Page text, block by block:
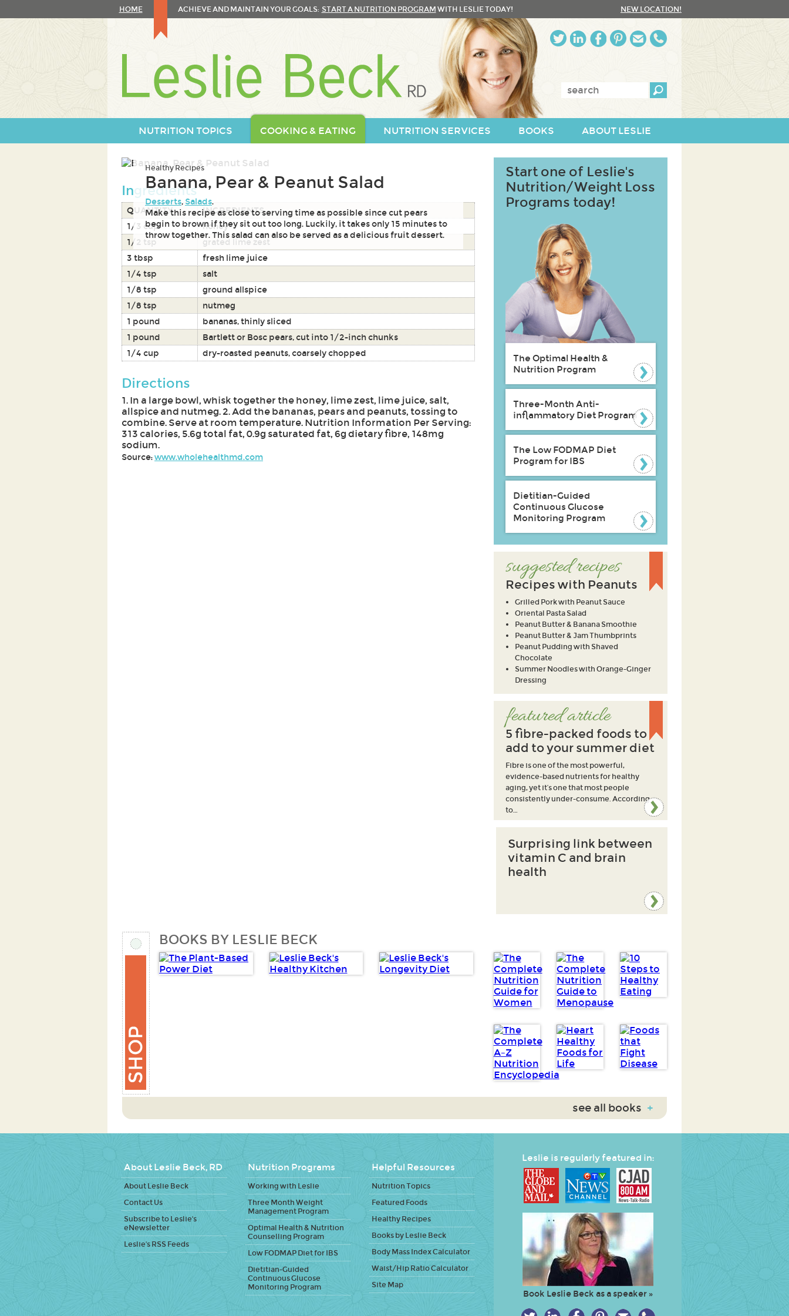
to
HOME ACHIEVE AND MAINTAIN YOUR GOALS: START A NUTRITION PROGRAM WITH LESLIE TODAY! NEW LOCATION!
Enter
NUTRITION TOPICS COOKING & EATING NUTRITION SERVICES BOOKS ABOUT LESLIE
Healthy Recipes
Banana, Pear & Peanut Salad
Desserts, Salads.
Make this recipe as close to serving time as possible since cut pears
begin to brown if they sit out too long. Luckily, it takes only 15 minutes to
throw together. This salad can also be served as a delicious fruit dessert.
Ingredients
QUANTITY
INGREDIENTS
1/3 cup
honey
1/2 tsp
grated lime zest
3 tbsp
fresh lime juice
1/4 tsp
salt
1/8 tsp
ground allspice
1/8 tsp
nutmeg
1 pound
bananas, thinly sliced
1 pound
Bartlett or Bosc pears, cut into 1/2-inch chunks
1/4 cup
dry-roasted peanuts, coarsely chopped
Directions
1. In a large bowl, whisk together the honey, lime zest, lime juice, salt,
allspice and nutmeg. 2. Add the bananas, pears and peanuts, tossing to
combine. Serve at room temperature. Nutrition Information Per Serving:
313 calories, 5.6g total fat, 0.9g saturated fat, 6g dietary fibre, 148mg
sodium.
Source:www.wholehealthmd.com
Start one of Leslie's
Nutrition/Weight Loss
Programs today!
The Optimal Health &
Nutrition Program
Three-Month Anti-
inflammatory Diet Program
The Low FODMAP Diet
Program for IBS
Dietitian-Guided
Continuous Glucose
Monitoring Program
suggested recipes
Recipes with Peanuts
Grilled Pork with Peanut Sauce
Oriental Pasta Salad
Peanut Butter & Banana Smoothie
Peanut Butter & Jam Thumbprints
Peanut Pudding with Shaved
Chocolate
Summer Noodles with Orange-Ginger
Dressing
featured article
5 fibre-packed foods to
add to your summer diet
Fibre is one of the most powerful,
evidence-based nutrients for healthy
aging, yet it’s one that most people
consistently under-consume. According
to…
Surprising link between
vitamin C and brain
health
BOOKS BY LESLIE BECK
see all books +
About Leslie Beck, RD
About Leslie Beck
Contact Us
Subscribe to Leslie's
eNewsletter
Leslie's RSS Feeds
Nutrition Programs
Working with Leslie
Three Month Weight
Management Program
Optimal Health & Nutrition
Counselling Program
Low FODMAP Diet for IBS
Dietitian-Guided
Continuous Glucose
Monitoring Program
Helpful Resources
Nutrition Topics
Featured Foods
Healthy Recipes
Books by Leslie Beck
Body Mass Index Calculator
Waist/Hip Ratio Calculator
Site Map
Leslie is regularly featured in:
Book Leslie Beck as a speaker »